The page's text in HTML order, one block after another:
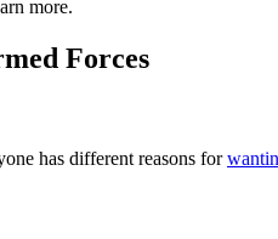
more.
Forces
has different reasons for